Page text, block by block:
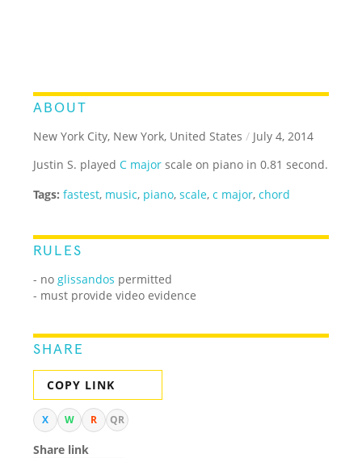
ABOUT
New York City, New York, United States / July 4, 2014
Justin S. playedC major scale on piano in 0.81 second.
Tags: fastest, music, piano,scale,c major,chord
RULES
- no glissandos permitted
- must provide video evidence
SHARE
COPY LINK
X W R QR
Share link